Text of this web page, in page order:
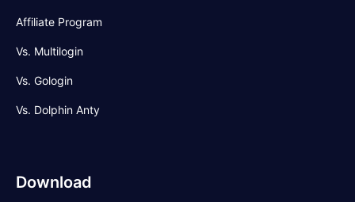
Affiliate Program
Vs. Multilogin
Vs. Gologin
Vs. Dolphin Anty
Download